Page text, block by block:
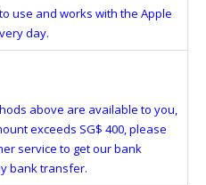
use and works with the Apple
day.
above are available to you,
exceeds SG$ 400, please
service to get our bank
bank transfer.